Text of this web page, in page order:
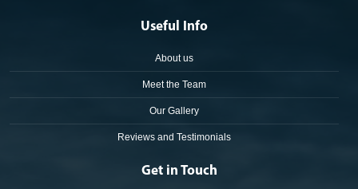
Useful Info
About us
Meet the Team
Our Gallery
Reviews and Testimonials
Get in Touch